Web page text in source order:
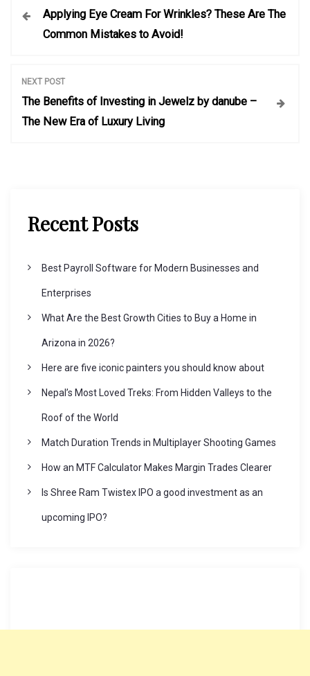
Applying Eye Cream For Wrinkles? These Are The
Common Mistakes to Avoid!
NEXT POST
The Benefits of Investing in Jewelz by danube –
The New Era of Luxury Living
Recent Posts
Best Payroll Software for Modern Businesses and
Enterprises
What Are the Best Growth Cities to Buy a Home in
Arizona in 2026?
Here are five iconic painters you should know about
Nepal’s Most Loved Treks: From Hidden Valleys to the
Roof of the World
Match Duration Trends in Multiplayer Shooting Games
How an MTF Calculator Makes Margin Trades Clearer
Is Shree Ram Twistex IPO a good investment as an
upcoming IPO?